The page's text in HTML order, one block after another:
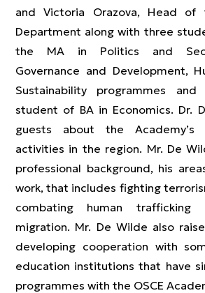
and Victoria Orazova, Head of
Department along with three
the MA in Politics and
Governance and Development,
Sustainability programmes and
student of BA in Economics. Dr.
guests about the
activities in the region. Mr. De
professional background, his
work, that includes fighting
combating human trafficking
migration. Mr. De Wilde also
developing cooperation with
education institutions that have
programmes with the OSCE